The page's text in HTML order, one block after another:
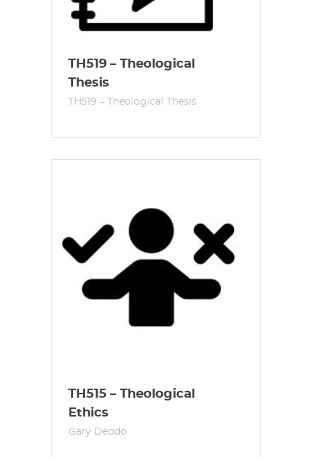
TH519 – Theological
Thesis
TH519 – Theological Thesis
TH515 – Theological
Ethics
Gary Deddo